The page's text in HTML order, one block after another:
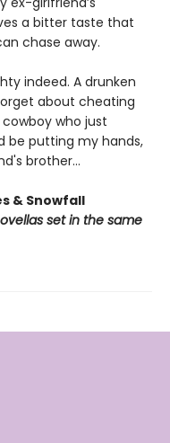
a bitter taste that
chase away.
indeed. A drunken
about cheating
who just
be putting my hands,
brother…
& Snowfall
set in the same